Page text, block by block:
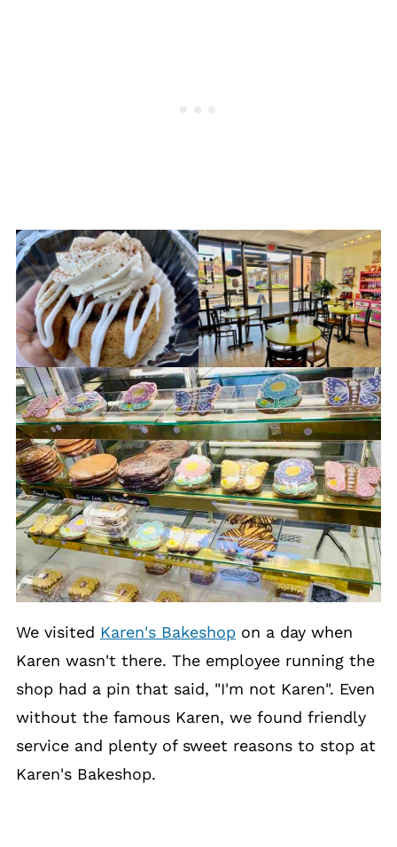
We visited Karen's Bakeshopon a day when
Karen wasn't there. The employee running the
shop had a pin that said, "I'm not Karen". Even
without the famous Karen, we found friendly
service and plenty of sweet reasons to stop at
Karen's Bakeshop.